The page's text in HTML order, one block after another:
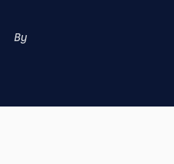
By